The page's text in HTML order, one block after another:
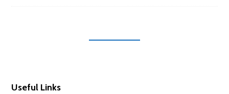
Useful Links